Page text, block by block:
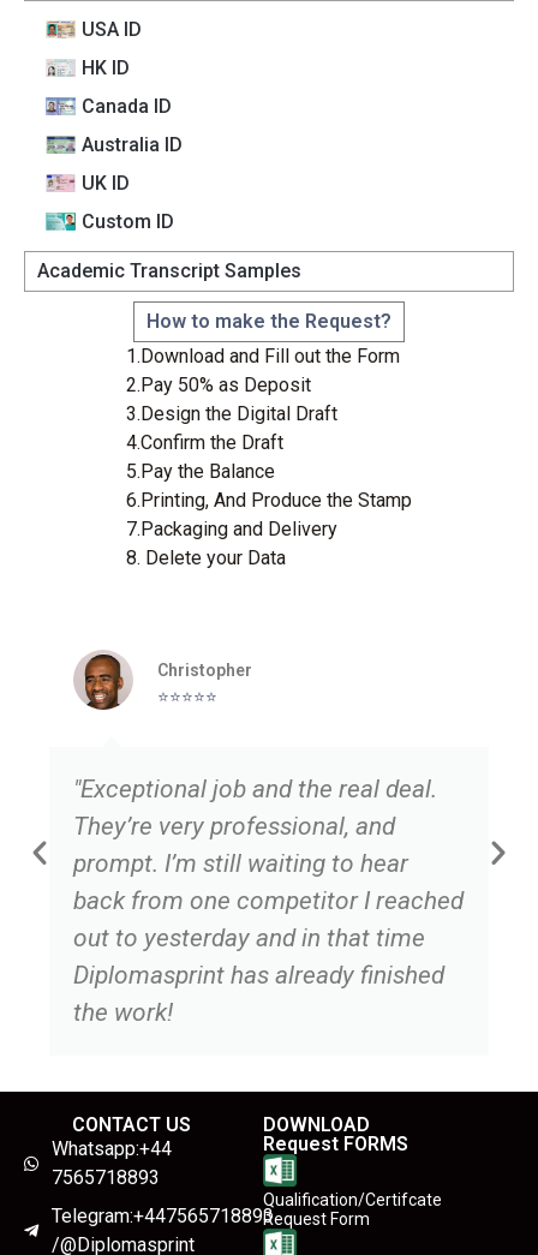
USA ID
HK ID
Canada lD
Australia lD
UK ID
Custom lD
Academic Transcript Samples
How to make the Request?
1.Download and Fill out the Form
2.Pay 50% as Deposit
3.Design the Digital Draft
4.Confirm the Draft
5.Pay the Balance
6.Printing, And Produce the Stamp
7.Packaging and Delivery
8. Delete your Data
"Exceptional job and the real deal.
They’re very professional, and
prompt. I’m still waiting to hear
back from one competitor I reached
out to yesterday and in that time
Diplomasprint has already finished
the work!
Christopher
⭐️⭐️⭐️⭐️⭐️
CONTACT US
Whatsapp:+44
7565718893
Telegram:+447565718893
/@Diplomasprint
DOWNLOAD
Request FORMS
Qualification/Certifcate
Request Form